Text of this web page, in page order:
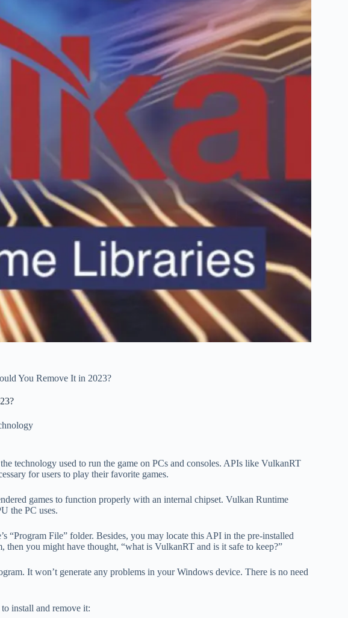
You Remove It in 2023?
technology used to run the game on PCs and consoles. APIs like VulkanRT
for users to play their favorite games.
games to function properly with an internal chipset. Vulkan Runtime
the PC uses.
“Program File” folder. Besides, you may locate this API in the pre-installed
you might have thought, “what is VulkanRT and is it safe to keep?”
It won’t generate any problems in your Windows device. There is no need
install and remove it: